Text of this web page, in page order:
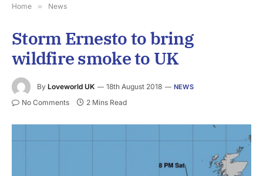
Home » News
Storm Ernesto to bring
wildfire smoke to UK
By Loveworld UK 18th August 2018 NEWS
No Comments 2 Mins Read